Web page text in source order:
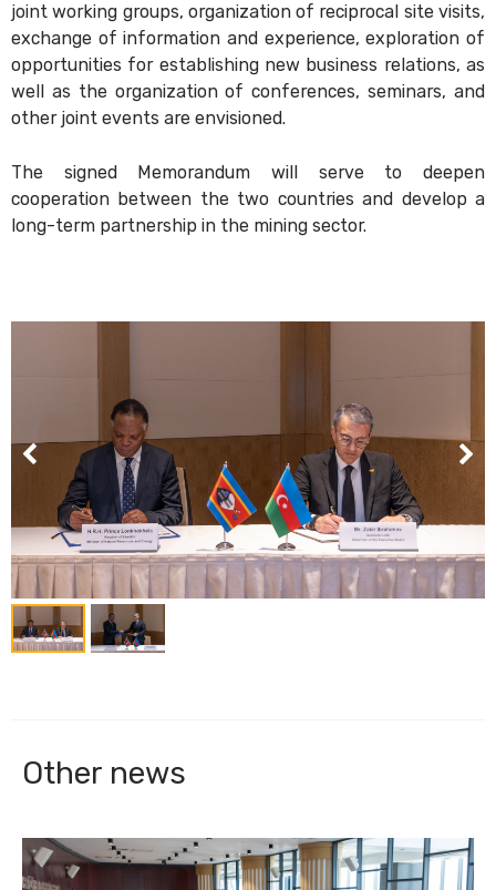
joint working groups, organization of reciprocal site visits,
exchange of information and experience, exploration of
opportunities for establishing new business relations, as
well as the organization of conferences, seminars, and
other joint events are envisioned.
The signed Memorandum will serve to deepen
cooperation between the two countries and develop a
long-term partnership in the mining sector.
Other news